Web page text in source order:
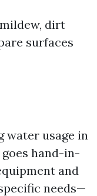
dirt
surfaces
water usage in
hand-in-
and
needs—